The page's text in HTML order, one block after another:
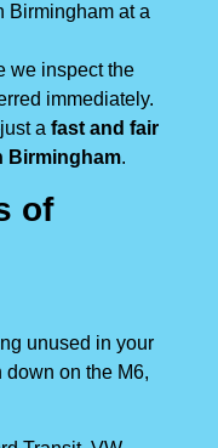
Birmingham at a
we inspect the
immediately.
a fast and fair
Birmingham.
of
unused in your
on the M6,